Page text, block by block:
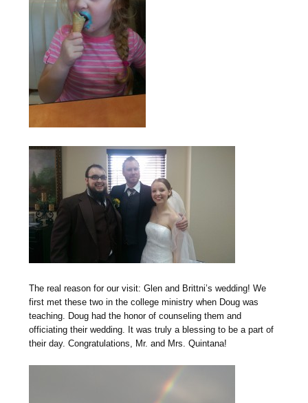
The real reason for our visit: Glen and Brittni’s wedding! We
first met these two in the college ministry when Doug was
teaching. Doug had the honor of counseling them and
officiating their wedding. It was truly a blessing to be a part of
their day. Congratulations, Mr. and Mrs. Quintana!